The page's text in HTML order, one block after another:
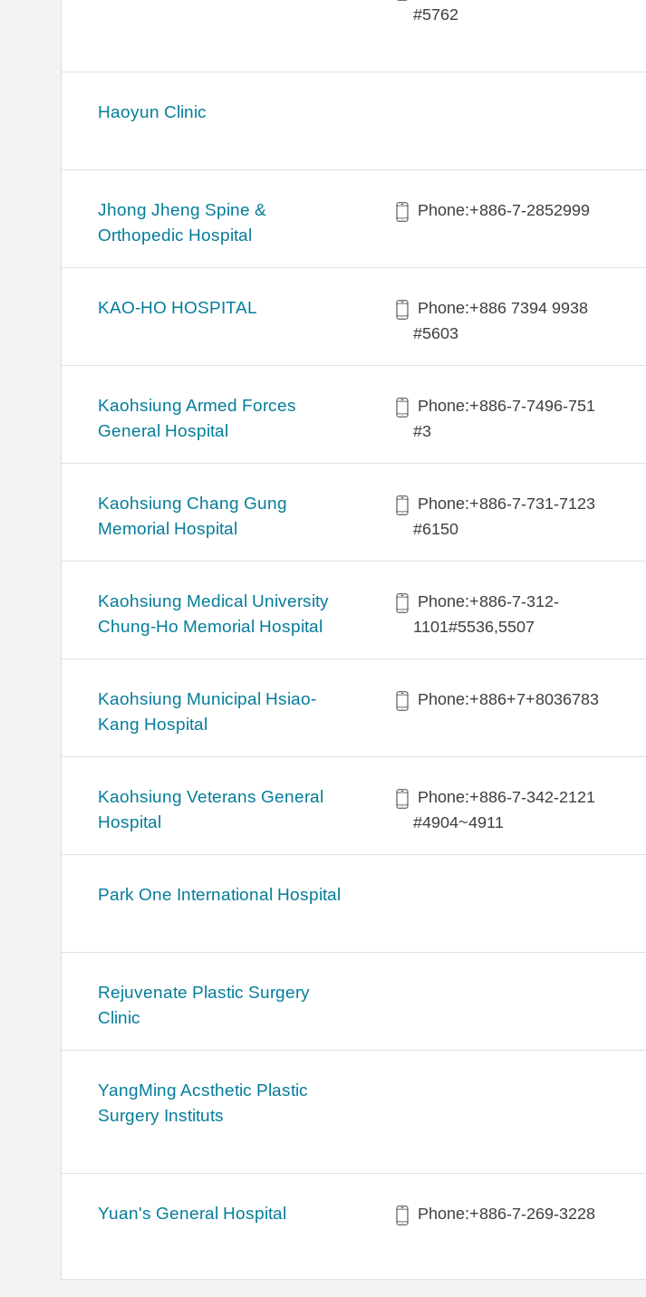
#5762
Haoyun Clinic
Jhong Jheng Spine &
Orthopedic Hospital
Phone:+886-7-2852999
KAO-HO HOSPITAL
Phone:+886 7394 9938
#5603
Kaohsiung Armed Forces
General Hospital
Phone:+886-7-7496-751
#3
Kaohsiung Chang Gung
Memorial Hospital
Phone:+886-7-731-7123
#6150
Kaohsiung Medical University
Chung-Ho Memorial Hospital
Phone:+886-7-312-
1101#5536,5507
Kaohsiung Municipal Hsiao-
Kang Hospital
Phone:+886+7+8036783
Kaohsiung Veterans General
Hospital
Phone:+886-7-342-2121
#4904~4911
Park One International Hospital
Rejuvenate Plastic Surgery
Clinic
YangMing Acsthetic Plastic
Surgery Instituts
Yuan's General Hospital Phone:+886-7-269-3228